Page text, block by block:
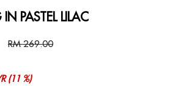
PASTEL LILAC
RM 269.00
(11 %)